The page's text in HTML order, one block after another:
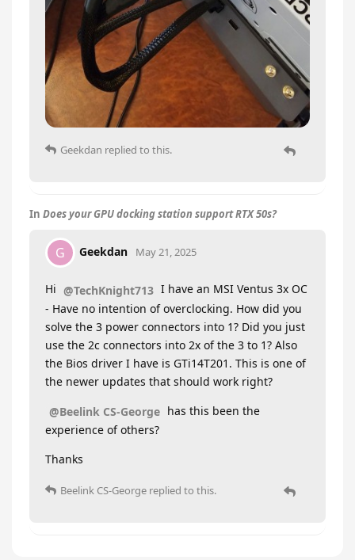
Geekdan replied to this.
In Does your GPU docking station support RTX 50s?
G Geekdan May 21, 2025
Hi @TechKnight713 I have an MSI Ventus 3x OC
- Have no intention of overclocking. How did you
solve the 3 power connectors into 1? Did you just
use the 2c connectors into 2x of the 3 to 1? Also
the Bios driver I have is GTi14T201. This is one of
the newer updates that should work right?
@Beelink CS-George has this been the
experience of others?
Thanks
Beelink CS-George replied to this.